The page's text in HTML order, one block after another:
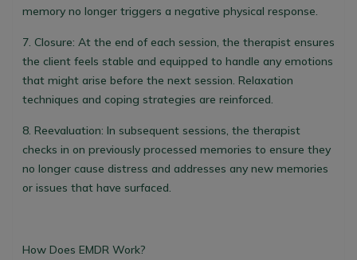
memory no longer triggers a negative physical response.
7. Closure: At the end of each session, the therapist ensures
the client feels stable and equipped to handle any emotions
that might arise before the next session. Relaxation
techniques and coping strategies are reinforced.
8. Reevaluation: In subsequent sessions, the therapist
checks in on previously processed memories to ensure they
no longer cause distress and addresses any new memories
or issues that have surfaced.
How Does EMDR Work?